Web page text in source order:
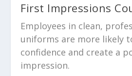
First Impressions
Employees in clean,
uniforms are more likely
confidence and create a
impression.